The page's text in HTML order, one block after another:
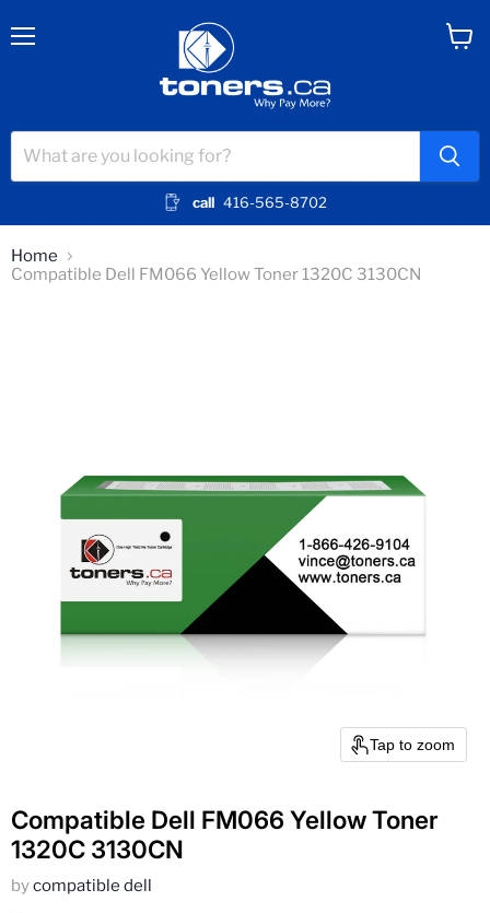
call 416-565-8702
Home
Compatible Dell FM066 Yellow Toner 1320C 3130CN
Tap to zoom
Compatible Dell FM066 Yellow Toner
1320C 3130CN
bycompatible dell